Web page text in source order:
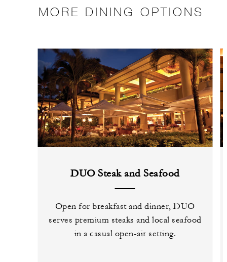
MORE DINING OPTIONS
DUO Steak and Seafood
Open for breakfast and dinner, DUO
serves premium steaks and local seafood
in a casual open-air setting.